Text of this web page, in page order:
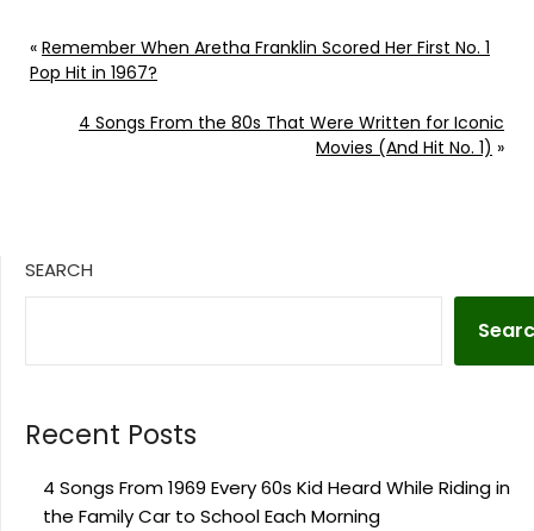
« Remember When Aretha Franklin Scored Her First No. 1
Pop Hit in 1967?
4 Songs From the 80s That Were Written for Iconic
Movies (And Hit No. 1) »
SEARCH
Recent Posts
4 Songs From 1969 Every 60s Kid Heard While Riding in
the Family Car to School Each Morning